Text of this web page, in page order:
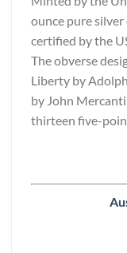
ounce pure
certified by the
The obverse
Liberty by
by John
thirteen five-